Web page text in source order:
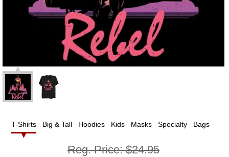
T-Shirts Big & Tall Hoodies Kids Masks Specialty Bags
Reg. Price:$24.95